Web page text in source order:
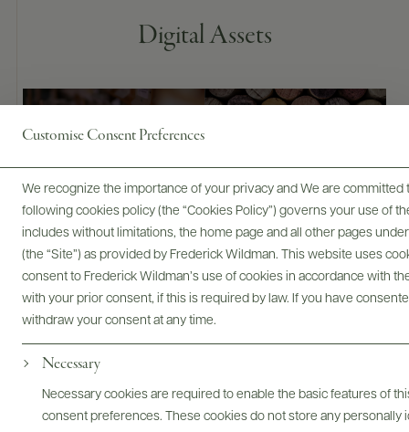
Customise Consent Preferences
We recognize the importance of your privacy and We are
following cookies policy (the “Cookies Policy”) governs your use of
includes without limitations, the home page and all other pages
(the “Site”) as provided by Frederick Wildman. This website uses
consent to Frederick Wildman’s use of cookies in accordance with
with your prior consent, if this is required by law. If you have
withdraw your consent at any time.
Necessary
Necessary cookies are required to enable the basic features of
consent preferences. These cookies do not store any personally
Digital Assets
Bottles & Labels
Photography & More